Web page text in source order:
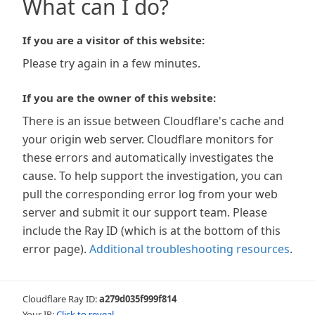
What can I do?
If you are a visitor of this website:
Please try again in a few minutes.
If you are the owner of this website:
There is an issue between Cloudflare's cache and
your origin web server. Cloudflare monitors for
these errors and automatically investigates the
cause. To help support the investigation, you can
pull the corresponding error log from your web
server and submit it our support team. Please
include the Ray ID (which is at the bottom of this
error page). Additional troubleshooting resources.
Cloudflare Ray ID:a279d035f999f814